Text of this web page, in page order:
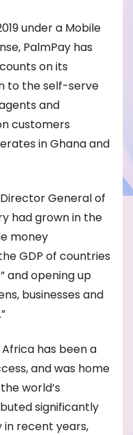
under a Mobile
PalmPay has
on its
to the self-serve
and
customers
in Ghana and
General of
had grown in the
money
GDP of countries
and opening up
businesses and
has been a
and was home
world’s
significantly
recent years,